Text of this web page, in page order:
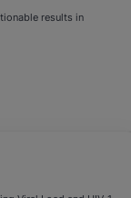
results in